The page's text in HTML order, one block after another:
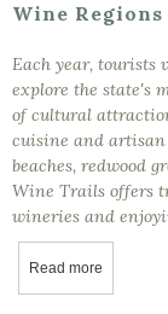
Wine Regions
Each year, tourists
explore the state's
of cultural
cuisine and artisan
beaches, redwood
Wine Trails offers
wineries and
Read more